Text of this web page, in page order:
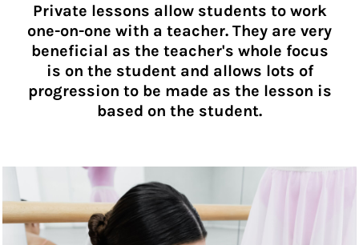
Private lessons allow students to work
one-on-one with a teacher. They are very
beneficial as the teacher's whole focus
is on the student and allows lots of
progression to be made as the lesson is
based on the student.